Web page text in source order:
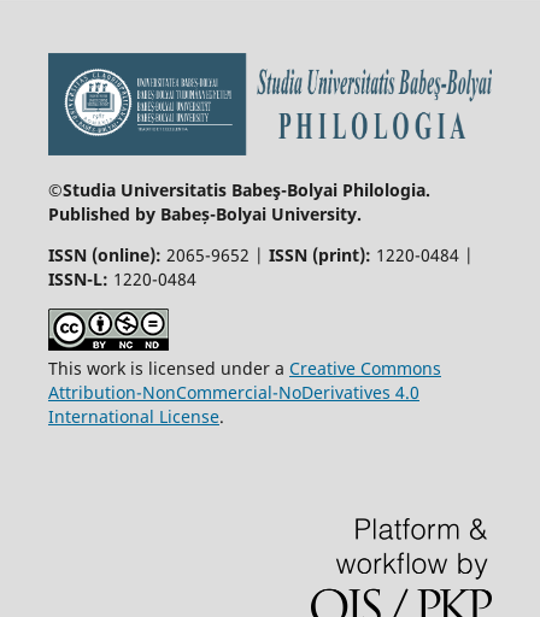
©Studia Universitatis Babeş-Bolyai Philologia.
Published by Babeș-Bolyai University.
ISSN (online): 2065-9652 | ISSN (print): 1220-0484 |
ISSN-L: 1220-0484
This work is licensed under a Creative Commons
Attribution-NonCommercial-NoDerivatives 4.0
International License.